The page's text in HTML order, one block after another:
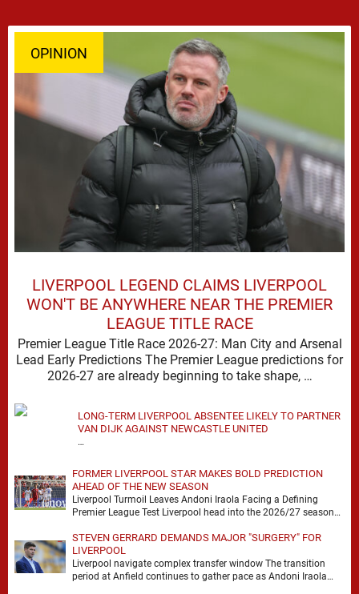
OPINION
LIVERPOOL LEGEND CLAIMS LIVERPOOL
WON'T BE ANYWHERE NEAR THE PREMIER
LEAGUE TITLE RACE
Premier League Title Race 2026-27: Man City and Arsenal
Lead Early Predictions The Premier League predictions for
2026-27 are already beginning to take shape, …
LONG-TERM LIVERPOOL ABSENTEE LIKELY TO PARTNER
VAN DIJK AGAINST NEWCASTLE UNITED
…
FORMER LIVERPOOL STAR MAKES BOLD PREDICTION
AHEAD OF THE NEW SEASON
Liverpool Turmoil Leaves Andoni Iraola Facing a Defining
Premier League Test Liverpool head into the 2026/27 season
STEVEN GERRARD DEMANDS MAJOR "SURGERY" FOR
LIVERPOOL
Liverpool navigate complex transfer window The transition
period at Anfield continues to gather pace as Andoni Iraola